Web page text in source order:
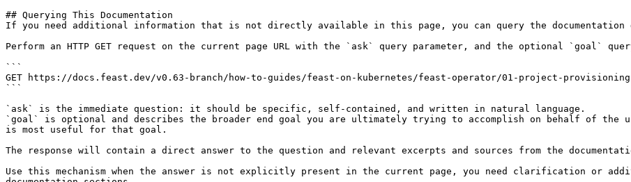
## Querying This Documentation
If you need additional information that is not directly available in this page, you can query the documentation
Perform an HTTP GET request on the current page URL with the `ask` query parameter, and the optional `goal`
```
GET https://docs.feast.dev/v0.63-branch/how-to-guides/feast-on-kubernetes/feast-operator/01-project-
```
`ask` is the immediate question: it should be specific, self-contained, and written in natural language.
`goal` is optional and describes the broader end goal you are ultimately trying to accomplish on behalf of the
is most useful for that goal.
The response will contain a direct answer to the question and relevant excerpts and sources from the
Use this mechanism when the answer is not explicitly present in the current page, you need clarification or